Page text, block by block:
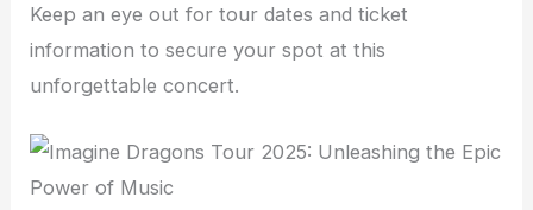
Keep an eye out for tour dates and ticket
information to secure your spot at this
unforgettable concert.